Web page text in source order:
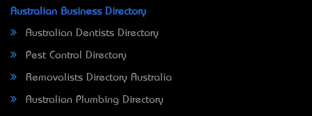
Australian Business Directory
Australian Dentists Directory
Pest Control Directory
Removalists Directory Australia
Australian Plumbing Directory